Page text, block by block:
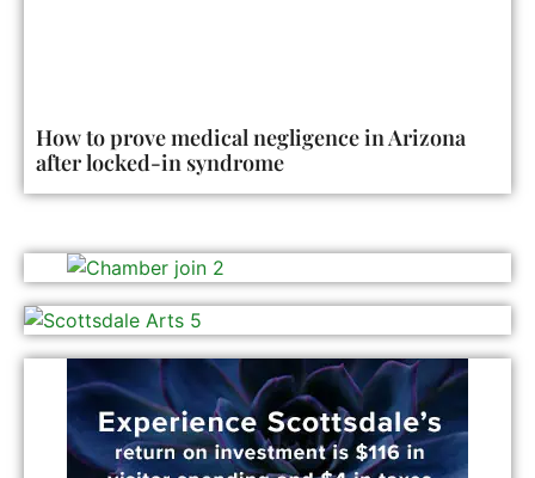
How to prove medical negligence in Arizona
after locked-in syndrome